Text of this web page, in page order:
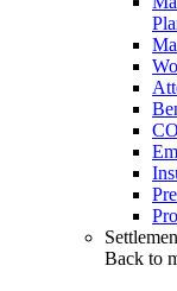
Back to